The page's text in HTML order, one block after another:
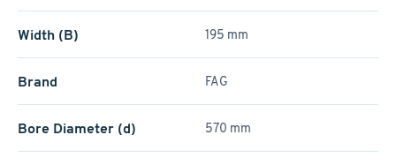
Width (B) 195 mm
Brand FAG
Bore Diameter (d) 570 mm